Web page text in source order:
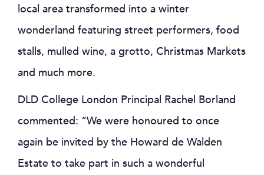
local area transformed into a winter
wonderland featuring street performers, food
stalls, mulled wine, a grotto, Christmas Markets
and much more.
DLD College London Principal Rachel Borland
commented: “We were honoured to once
again be invited by the Howard de Walden
Estate to take part in such a wonderful